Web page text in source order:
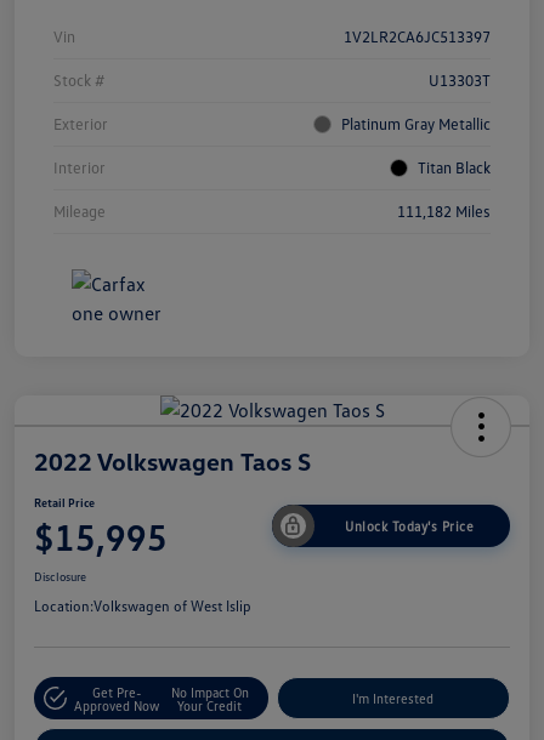
Vin 1V2LR2CA6JC513397
Stock # U13303T
Exterior Platinum Gray Metallic
Interior Titan Black
Mileage 111,182 Miles
2022 Volkswagen Taos S
Retail Price
$15,995 Unlock Today's Price
Disclosure
Location:Volkswagen of West Islip
Get Pre-
Approved Now
No Impact On
Your Credit
I'm Interested